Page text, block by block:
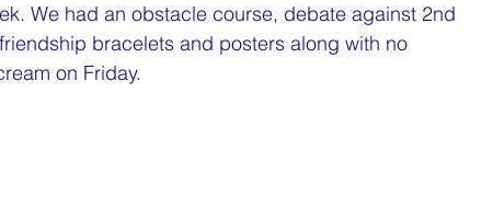
Physical Education Physical Activity Partnership
We had an obstacle course, debate against 2nd
bracelets and posters along with no
on Friday.